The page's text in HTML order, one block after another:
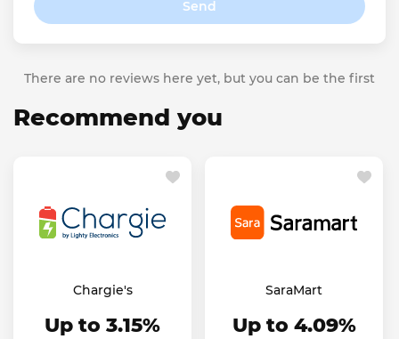
Send
There are no reviews here yet, but you can be the first
Recommend you
Chargie's
Up to 3.15%
SaraMart
Up to 4.09%